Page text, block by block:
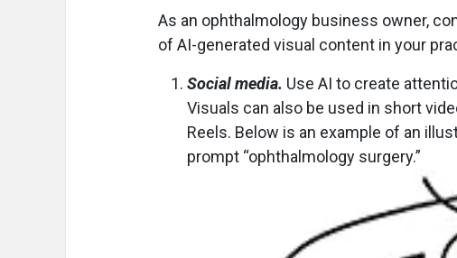
As an ophthalmology business owner,
of AI-generated visual content in your
Social media. Use AI to create
Visuals can also be used in short
Reels. Below is an example of an
prompt “ophthalmology surgery.”